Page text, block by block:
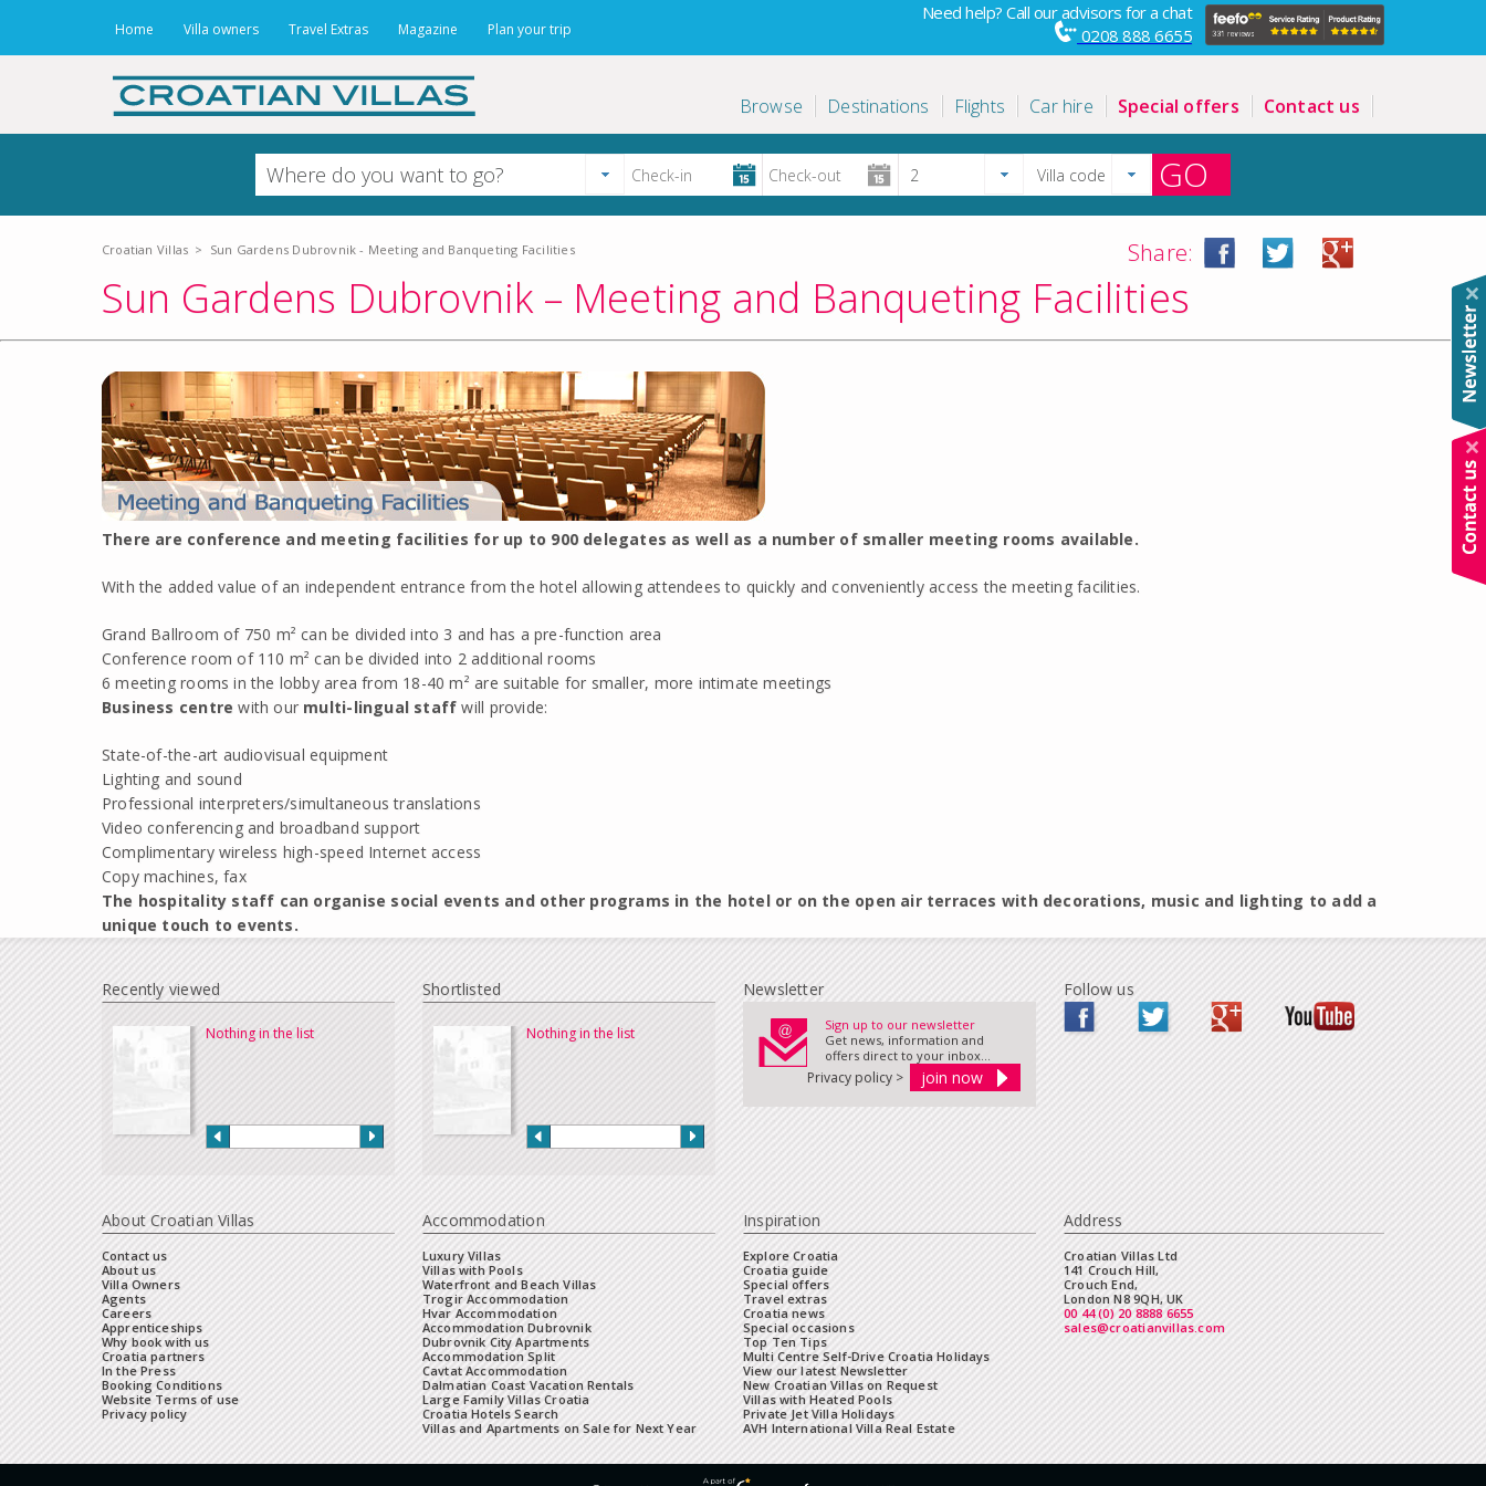
Home Villa owners Travel Extras Magazine Plan your trip
Need help? Call our advisors for a chat
0208 888 6655
Browse Destinations Flights Car hire Special offers Contact us
GO
Croatian Villas > Sun Gardens Dubrovnik - Meeting and Banqueting Facilities Share:
Sun Gardens Dubrovnik – Meeting and Banqueting Facilities
There are conference and meeting facilities for up to 900 delegates as well as a number of smaller meeting rooms available.
With the added value of an independent entrance from the hotel allowing attendees to quickly and conveniently access the meeting facilities.
Grand Ballroom of 750 m² can be divided into 3 and has a pre-function area
Conference room of 110 m² can be divided into 2 additional rooms
6 meeting rooms in the lobby area from 18-40 m² are suitable for smaller, more intimate meetings
Business centre with our multi-lingual staff will provide:
State-of-the-art audiovisual equipment
Lighting and sound
Professional interpreters/simultaneous translations
Video conferencing and broadband support
Complimentary wireless high-speed Internet access
Copy machines, fax
The hospitality staff can organise social events and other programs in the hotel or on the open air terraces with decorations, music and lighting to add a
unique touch to events.
Recently viewed
Nothing in the list
Shortlisted
Nothing in the list
Newsletter
Sign up to our newsletter
Get news, information and
offers direct to your inbox...
Privacy policy >
Follow us
About Croatian Villas
Contact us
About us
Villa Owners
Agents
Careers
Apprenticeships
Why book with us
Croatia partners
In the Press
Booking Conditions
Website Terms of use
Privacy policy
Accommodation
Luxury Villas
Villas with Pools
Waterfront and Beach Villas
Trogir Accommodation
Hvar Accommodation
Accommodation Dubrovnik
Dubrovnik City Apartments
Accommodation Split
Cavtat Accommodation
Dalmatian Coast Vacation Rentals
Large Family Villas Croatia
Croatia Hotels Search
Villas and Apartments on Sale for Next Year
Inspiration
Explore Croatia
Croatia guide
Special offers
Travel extras
Croatia news
Special occasions
Top Ten Tips
Multi Centre Self-Drive Croatia Holidays
View our latest Newsletter
New Croatian Villas on Request
Villas with Heated Pools
Private Jet Villa Holidays
AVH International Villa Real Estate
Address
Croatian Villas Ltd
141 Crouch Hill,
Crouch End,
London N8 9QH, UK
00 44 (0) 20 8888 6655
sales@croatianvillas.com